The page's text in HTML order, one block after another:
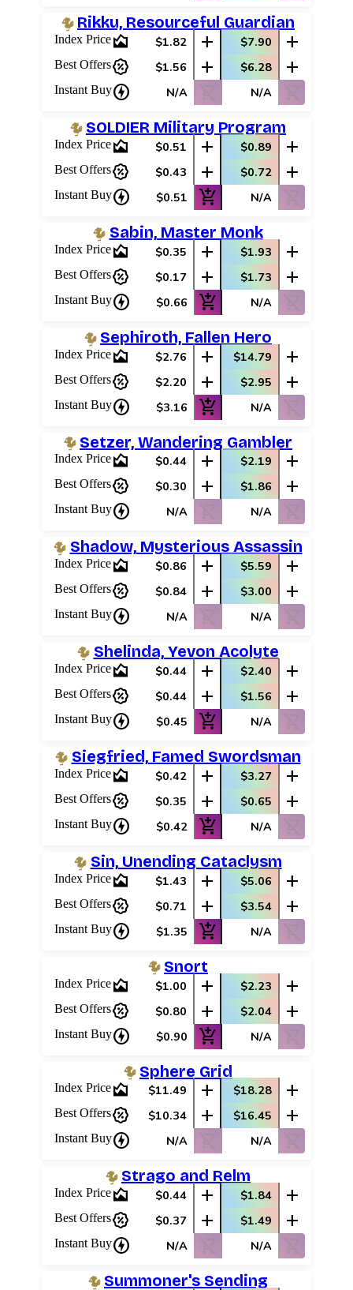
Rikku, Resourceful Guardian
Index Pricearea_chart $1.82 add $7.90 add
Best Offerspercent_discount $1.56 add $6.28 add
Instant Buycharger N/A shopping_cart_off N/A shopping_cart_off
SOLDIER Military Program
Index Pricearea_chart $0.51 add $0.89 add
Best Offerspercent_discount $0.43 add $0.72 add
Instant Buycharger $0.51 add_shopping_cart N/A shopping_cart_off
Sabin, Master Monk
Index Pricearea_chart $0.35 add $1.93 add
Best Offerspercent_discount $0.17 add $1.73 add
Instant Buycharger $0.66 add_shopping_cart N/A shopping_cart_off
Sephiroth, Fallen Hero
Index Pricearea_chart $2.76 add $14.79 add
Best Offerspercent_discount $2.20 add $2.95 add
Instant Buycharger $3.16 add_shopping_cart N/A shopping_cart_off
Setzer, Wandering Gambler
Index Pricearea_chart $0.44 add $2.19 add
Best Offerspercent_discount $0.30 add $1.86 add
Instant Buycharger N/A shopping_cart_off N/A shopping_cart_off
Shadow, Mysterious Assassin
Index Pricearea_chart $0.86 add $5.59 add
Best Offerspercent_discount $0.84 add $3.00 add
Instant Buycharger N/A shopping_cart_off N/A shopping_cart_off
Shelinda, Yevon Acolyte
Index Pricearea_chart $0.44 add $2.40 add
Best Offerspercent_discount $0.44 add $1.56 add
Instant Buycharger $0.45 add_shopping_cart N/A shopping_cart_off
Siegfried, Famed Swordsman
Index Pricearea_chart $0.42 add $3.27 add
Best Offerspercent_discount $0.35 add $0.65 add
Instant Buycharger $0.42 add_shopping_cart N/A shopping_cart_off
Sin, Unending Cataclysm
Index Pricearea_chart $1.43 add $5.06 add
Best Offerspercent_discount $0.71 add $3.54 add
Instant Buycharger $1.35 add_shopping_cart N/A shopping_cart_off
Snort
Index Pricearea_chart $1.00 add $2.23 add
Best Offerspercent_discount $0.80 add $2.04 add
Instant Buycharger $0.90 add_shopping_cart N/A
Sphere Grid
Index Pricearea_chart $11.49 add $18.28 add
Best Offerspercent_discount $10.34 add $16.45 add
Instant Buycharger N/A shopping_cart_off N/A shopping_cart_off
Strago and Relm
Index Pricearea_chart $0.44 add $1.84 add
Best Offerspercent_discount $0.37 add $1.49 add
Instant Buycharger N/A shopping_cart_off N/A shopping_cart_off
Summoner's Sending